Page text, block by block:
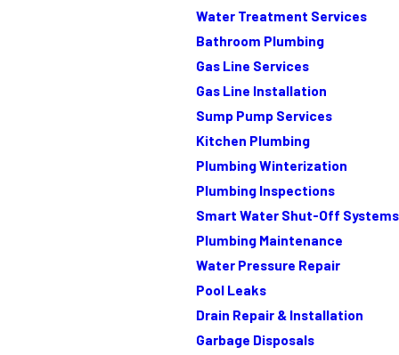
Water Treatment Services
Bathroom Plumbing
Gas Line Services
Gas Line Installation
Sump Pump Services
Kitchen Plumbing
Plumbing Winterization
Plumbing Inspections
Smart Water Shut-Off Systems
Plumbing Maintenance
Water Pressure Repair
Pool Leaks
Drain Repair & Installation
Garbage Disposals